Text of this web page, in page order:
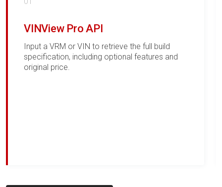
VINView Pro API
Input a VRM or VIN to retrieve the full build
specification, including optional features and
original price.